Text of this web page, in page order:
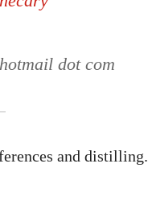
dot com
and distilling.